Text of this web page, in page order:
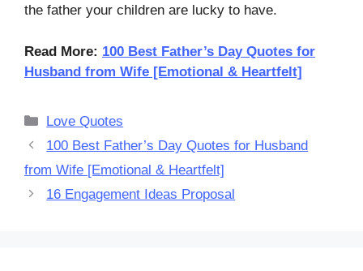
the father your children are lucky to have.
Read More: 100 Best Father’s Day Quotes for
Husband from Wife [Emotional & Heartfelt]
Categories
Love Quotes
100 Best Father’s Day Quotes for Husband
from Wife [Emotional & Heartfelt]
16 Engagement Ideas Proposal